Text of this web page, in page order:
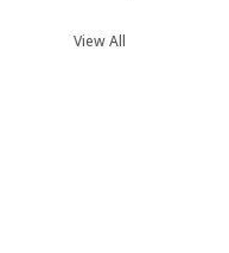
View All